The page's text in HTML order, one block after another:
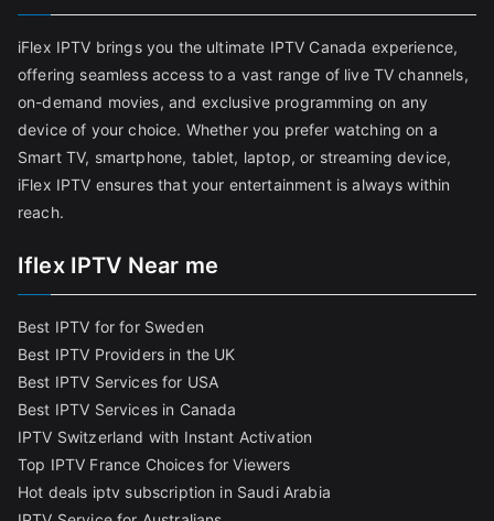
iFlex IPTV brings you the ultimate IPTV Canada experience,
offering seamless access to a vast range of live TV channels,
on-demand movies, and exclusive programming on any
device of your choice. Whether you prefer watching on a
Smart TV, smartphone, tablet, laptop, or streaming device,
iFlex IPTV ensures that your entertainment is always within
reach.
Iflex IPTV Near me
Best IPTV for for Sweden
Best IPTV Providers in the UK
Best IPTV Services for USA
Best IPTV Services in Canada
IPTV Switzerland with Instant Activation
Top IPTV France Choices for Viewers
Hot deals iptv subscription in Saudi Arabia